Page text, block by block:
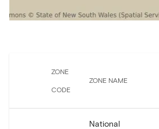
ZONE
CODE
ZONE NAME
National